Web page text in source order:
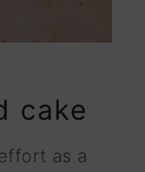
cake
as a